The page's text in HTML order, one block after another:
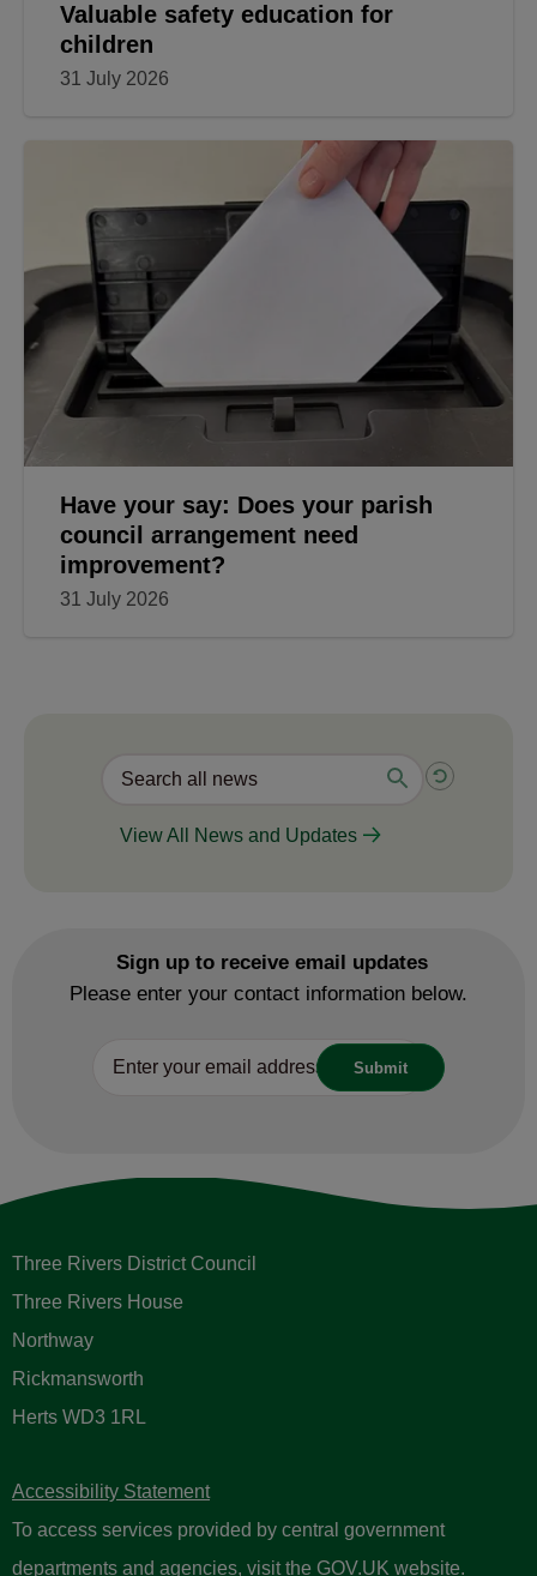
Valuable safety education for
children
31 July 2026
Have your say: Does your parish
council arrangement need
improvement?
31 July 2026
View All News and Updates
Sign up to receive email updates
Please enter your contact information below.
Three Rivers District Council
Three Rivers House
Northway
Rickmansworth
Herts WD3 1RL
Accessibility Statement
To access services provided by central government
departments and agencies, visit the GOV.UK website.